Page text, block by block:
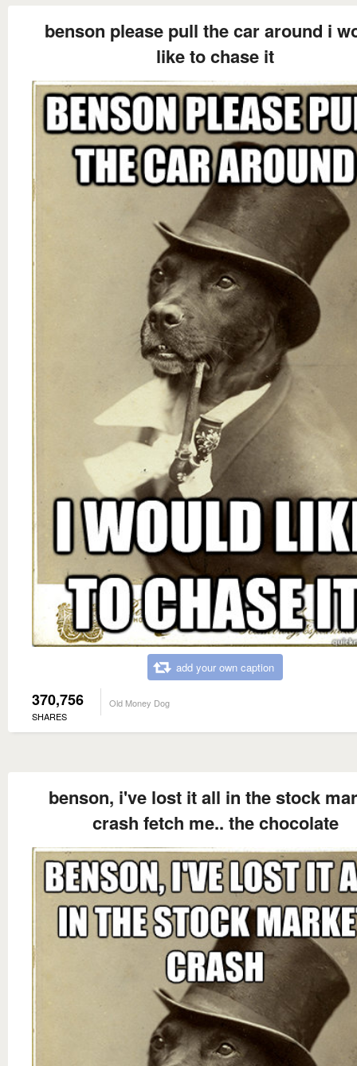
benson please pull the car around i
like to chase it
add your own caption
370,756
SHARES
Old Money Dog
benson, i've lost it all in the stock
crash fetch me.. the chocolate